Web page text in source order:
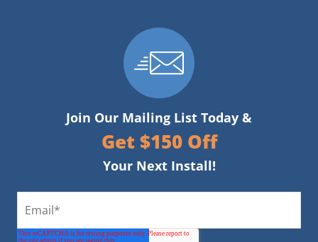
Join Our Mailing List Today &
Get $150 Off
Your Next Install!